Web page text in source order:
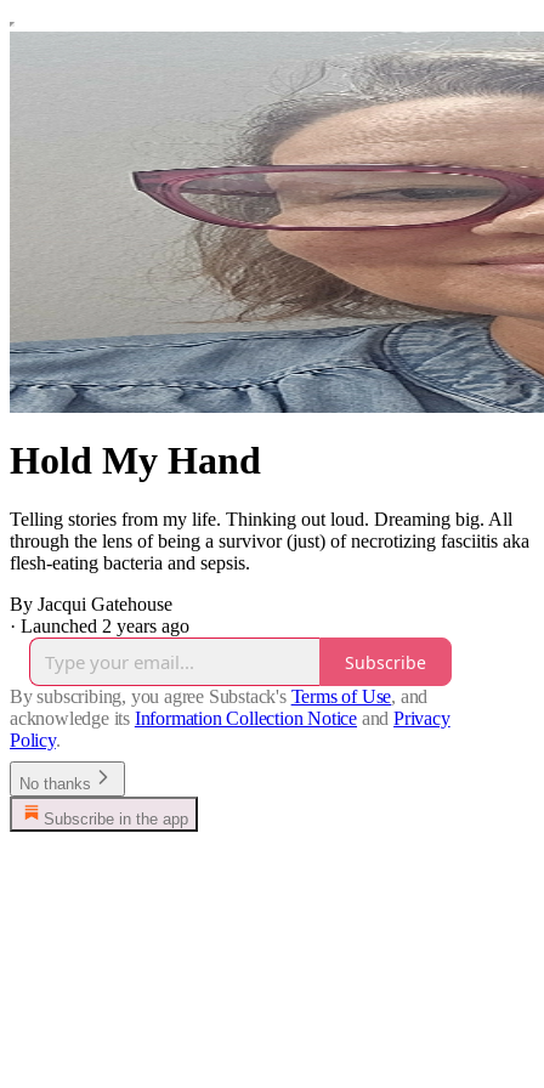
Hold My Hand
Telling stories from my life. Thinking out loud. Dreaming big. All
through the lens of being a survivor (just) of necrotizing fasciitis aka
flesh-eating bacteria and sepsis.
By Jacqui Gatehouse
· Launched 2 years ago
Subscribe
By subscribing, you agree Substack's Terms of Use, and
acknowledge its Information Collection Notice and Privacy
Policy.
No thanks
Subscribe in the app